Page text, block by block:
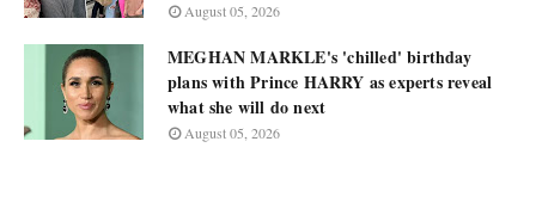
August 05, 2026
MEGHAN MARKLE's 'chilled' birthday
plans with Prince HARRY as experts reveal
what she will do next
August 05, 2026